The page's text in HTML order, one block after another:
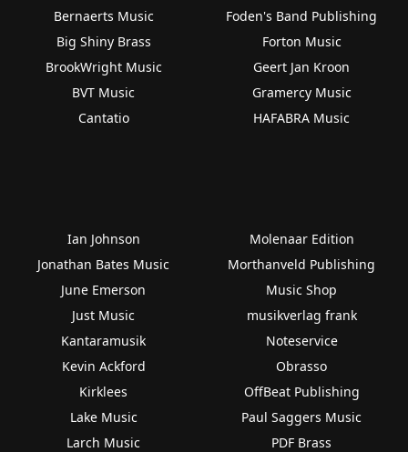
Bernaerts Music
Big Shiny Brass
BrookWright Music
BVT Music
Cantatio
Foden's Band Publishing
Forton Music
Geert Jan Kroon
Gramercy Music
HAFABRA Music
Ian Johnson
Jonathan Bates Music
June Emerson
Just Music
Kantaramusik
Kevin Ackford
Kirklees
Lake Music
Larch Music
Molenaar Edition
Morthanveld Publishing
Music Shop
musikverlag frank
Noteservice
Obrasso
OffBeat Publishing
Paul Saggers Music
PDF Brass